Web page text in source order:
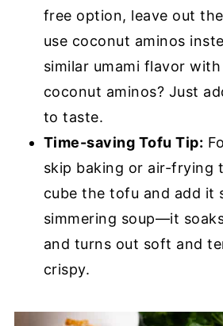
free option, leave out
use coconut aminos
similar umami flavor
coconut aminos? Just
to taste.
Time-saving Tofu Tip:
skip baking or air-frying
cube the tofu and add it
simmering soup—it
and turns out soft and
crispy.